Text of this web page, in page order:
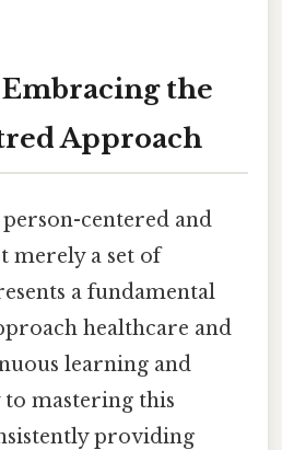
the
Approach
centered and
merely a set of
a fundamental
healthcare and
learning and
mastering this
providing